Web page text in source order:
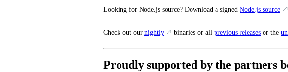
Looking for Node.js source? Download a signed Node.js source
Check out our nightly binaries or all previous releases or the
Proudly supported by the partners